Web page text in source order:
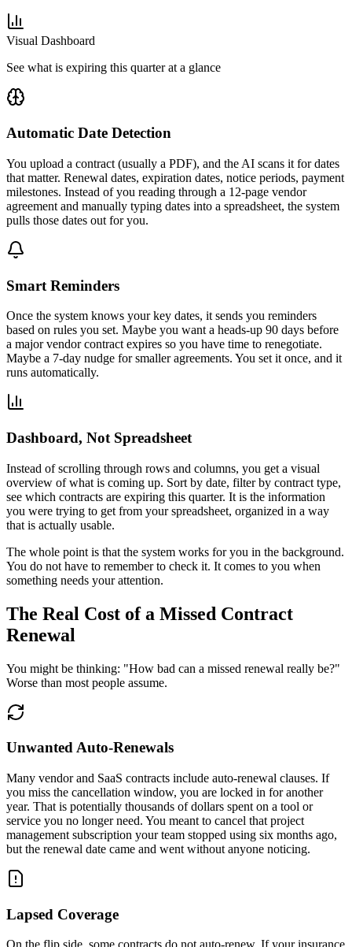
Visual Dashboard
See what is expiring this quarter at a glance
Automatic Date Detection
You upload a contract (usually a PDF), and the AI scans it for dates
that matter. Renewal dates, expiration dates, notice periods, payment
milestones. Instead of you reading through a 12-page vendor
agreement and manually typing dates into a spreadsheet, the system
pulls those dates out for you.
Smart Reminders
Once the system knows your key dates, it sends you reminders
based on rules you set. Maybe you want a heads-up 90 days before
a major vendor contract expires so you have time to renegotiate.
Maybe a 7-day nudge for smaller agreements. You set it once, and it
runs automatically.
Dashboard, Not Spreadsheet
Instead of scrolling through rows and columns, you get a visual
overview of what is coming up. Sort by date, filter by contract type,
see which contracts are expiring this quarter. It is the information
you were trying to get from your spreadsheet, organized in a way
that is actually usable.
The whole point is that the system works for you in the background.
You do not have to remember to check it. It comes to you when
something needs your attention.
The Real Cost of a Missed Contract
Renewal
You might be thinking: "How bad can a missed renewal really be?"
Worse than most people assume.
Unwanted Auto-Renewals
Many vendor and SaaS contracts include auto-renewal clauses. If
you miss the cancellation window, you are locked in for another
year. That is potentially thousands of dollars spent on a tool or
service you no longer need. You meant to cancel that project
management subscription your team stopped using six months ago,
but the renewal date came and went without anyone noticing.
Lapsed Coverage